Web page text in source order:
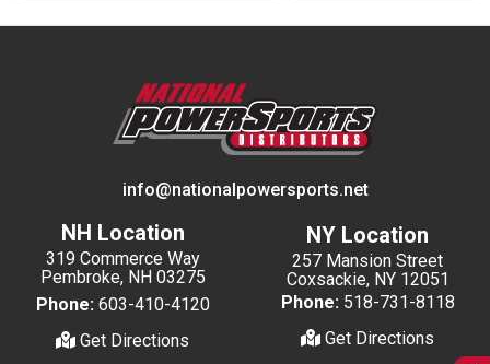
info@nationalpowersports.net
NH Location
319 Commerce Way
Pembroke, NH 03275
Phone: 603-410-4120
Get Directions
NY Location
257 Mansion Street
Coxsackie, NY 12051
Phone: 518-731-8118
Get Directions